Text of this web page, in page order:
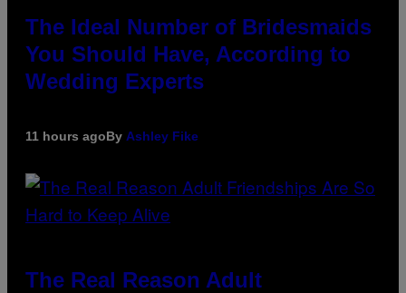
The Ideal Number of Bridesmaids
You Should Have, According to
Wedding Experts
11 hours agoBy Ashley Fike
The Real Reason Adult